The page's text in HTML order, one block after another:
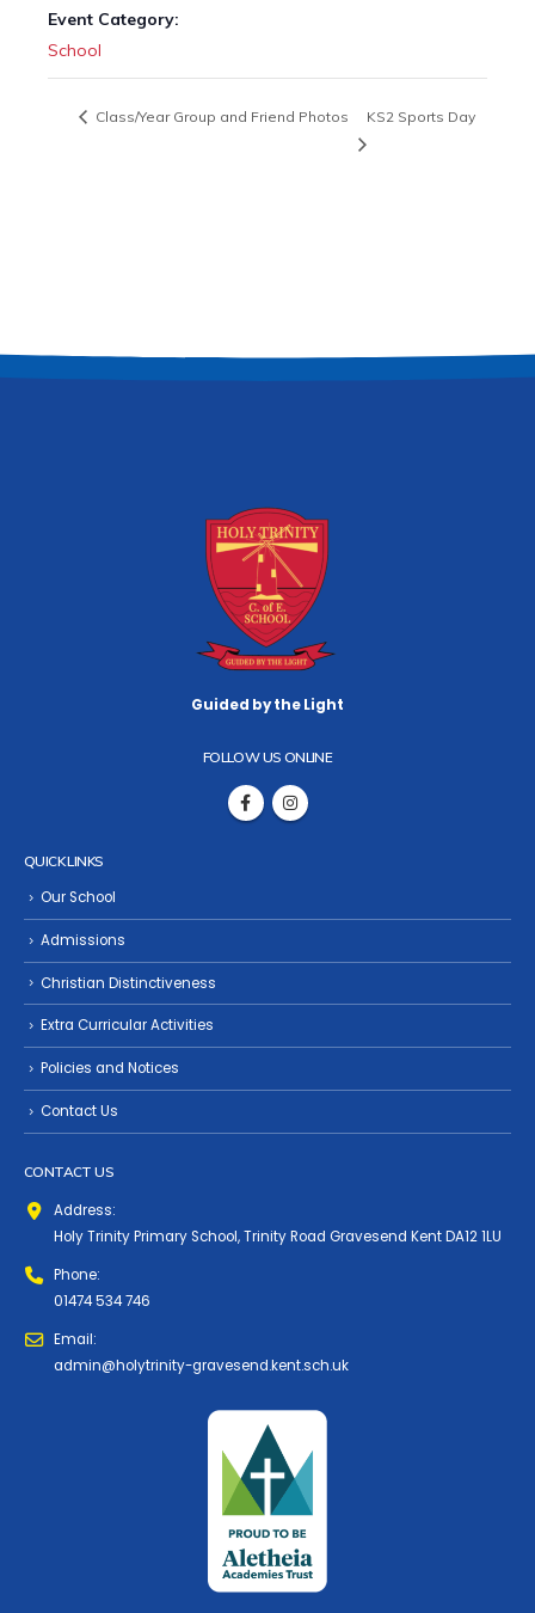
Event Category:
School
Class/Year Group and Friend Photos KS2 Sports Day
Guided by the Light
FOLLOW US ONLINE
QUICK LINKS
Our School
Admissions
Christian Distinctiveness
Extra Curricular Activities
Policies and Notices
Contact Us
CONTACT US
Address:
Holy Trinity Primary School, Trinity Road Gravesend Kent DA12 1LU
Phone:
01474 534 746
Email:
admin@holytrinity-gravesend.kent.sch.uk